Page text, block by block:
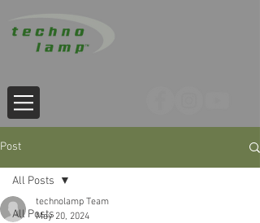
Post
All Posts
All Posts
technolamp Team
May 20, 2024